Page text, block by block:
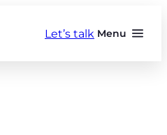
Menu
Let’s talk